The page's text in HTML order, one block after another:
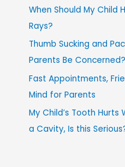
When Should My Child
Rays?
Thumb Sucking and
Parents Be Concerned?
Fast Appointments,
Mind for Parents
My Child’s Tooth Hurts
a Cavity, Is this